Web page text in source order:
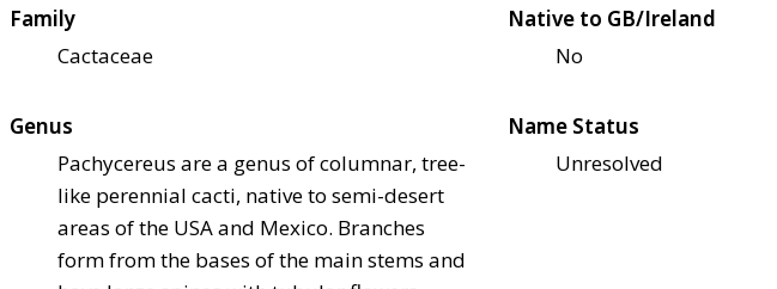
Family
Cactaceae
Native to GB/Ireland
No
Genus
Pachycereus are a genus of columnar, tree-
like perennial cacti, native to semi-desert
areas of the USA and Mexico. Branches
form from the bases of the main stems and
Name Status
Unresolved